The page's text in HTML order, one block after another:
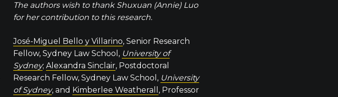
The authors wish to thank Shuxuan (Annie) Luo
for her contribution to this research.
José-Miguel Bello y Villarino, Senior Research
Fellow, Sydney Law School, University of
Sydney; Alexandra Sinclair, Postdoctoral
Research Fellow, Sydney Law School, University
of Sydney, and Kimberlee Weatherall , Professor